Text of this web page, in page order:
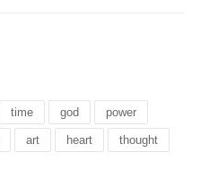
time god power
art heart thought